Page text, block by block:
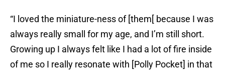
“I loved the miniature-ness of [them[ because I was
always really small for my age, and I’m still short.
Growing up I always felt like I had a lot of fire inside
of me so I really resonate with [Polly Pocket] in that